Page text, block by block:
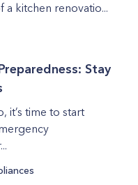
kitchen renovatio...
Stay
it’s time to start